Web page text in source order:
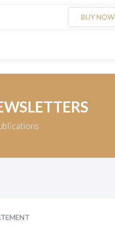
BUY NOW